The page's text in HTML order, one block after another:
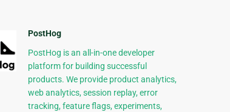
PostHog
PostHog is an all-in-one developer
platform for building successful
products. We provide product analytics,
web analytics, session replay, error
tracking, feature flags, experiments,